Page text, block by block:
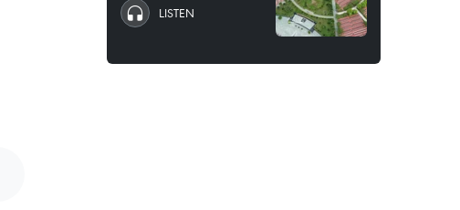
LISTEN